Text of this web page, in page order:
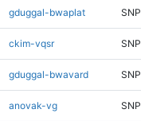
gduggal-bwaplat SNP
ckim-vqsr SNP
gduggal-bwavard SNP
anovak-vg SNP